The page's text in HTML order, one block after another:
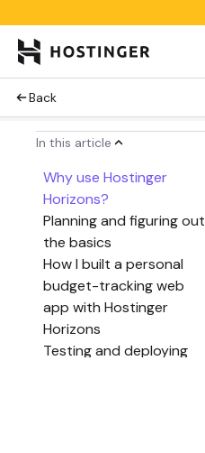
Back
In this article
Why use Hostinger
Horizons?
Planning and figuring out
the basics
How I built a personal
budget-tracking web
app with Hostinger
Horizons
Testing and deploying